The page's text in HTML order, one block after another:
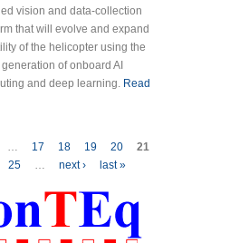
vision and data-collection
that will evolve and expand
of the helicopter using the
of onboard AI
and deep learning. Read
17 18 19 20
21
25 next › last »